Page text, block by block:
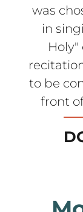
was
in
to be
front